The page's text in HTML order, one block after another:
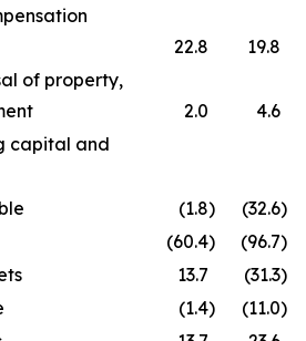
22.8
19.8
of property,
2.0
4.6
capital and
(1.8) (32.6)
(60.4) (96.7)
13.7 (31.3)
(1.4) (11.0)